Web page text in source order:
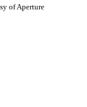
of Aperture